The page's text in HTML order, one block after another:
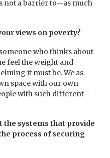
not a barrier to—as much
views on poverty?
who thinks about
feel the weight and
it must be. We as
space with our own
with such different—
the systems that provide
process of securing